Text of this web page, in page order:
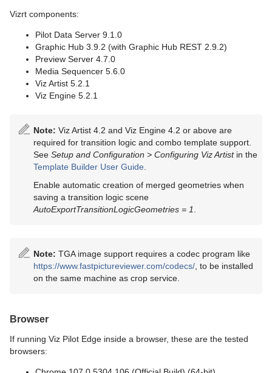
Vizrt components:
Pilot Data Server 9.1.0
Graphic Hub 3.9.2 (with Graphic Hub REST 2.9.2)
Preview Server 4.7.0
Media Sequencer 5.6.0
Viz Artist 5.2.1
Viz Engine 5.2.1
Note: Viz Artist 4.2 and Viz Engine 4.2 or above are
required for transition logic and combo template support.
See Setup and Configuration > Configuring Viz Artistin the
Template Builder User Guide
Enable automatic creation of merged geometries when
saving a transition logic scene
AutoExportTransitionLogicGeometries = 1
Note: TGA image support requires a codec program like
https://www.fastpictureviewer.com/codecs/ , to be installed
on the same machine as crop service.
Browser
If running Viz Pilot Edge inside a browser, these are the tested
browsers: